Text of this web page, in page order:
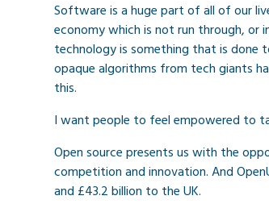
Software is a huge part of all of our
economy which is not run through,
technology is something that is done
opaque algorithms from tech giants
this.
I want people to feel empowered to
Open source presents us with the
competition and innovation. And
and £43.2 billion to the UK.